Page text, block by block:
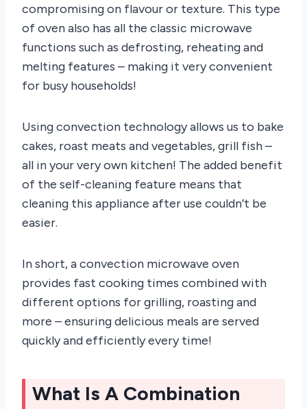
compromising on flavour or texture. This type
of oven also has all the classic microwave
functions such as defrosting, reheating and
melting features – making it very convenient
for busy households!
Using convection technology allows us to bake
cakes, roast meats and vegetables, grill fish –
all in your very own kitchen! The added benefit
of the self-cleaning feature means that
cleaning this appliance after use couldn’t be
easier.
In short, a convection microwave oven
provides fast cooking times combined with
different options for grilling, roasting and
more – ensuring delicious meals are served
quickly and efficiently every time!
What Is A Combination